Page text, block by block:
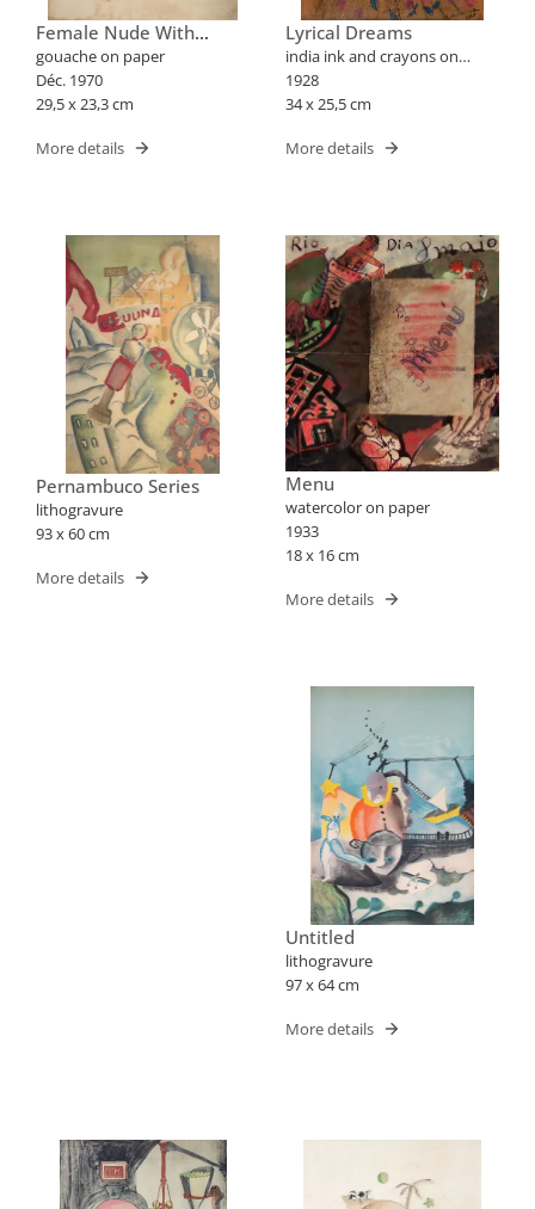
Female Nude With
Flowers
gouache on paper
Déc. 1970
29,5 x 23,3 cm
More details
Lyrical Dreams
india ink and crayons on
paper
1928
34 x 25,5 cm
More details
Pernambuco Series
lithogravure
93 x 60 cm
More details
Menu
watercolor on paper
1933
18 x 16 cm
More details
Untitled
lithogravure
97 x 64 cm
More details